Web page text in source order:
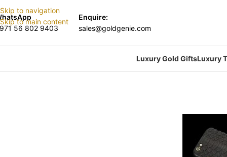
Skip to navigation
Skip to main content
56 802 9403
Enquire:
sales@goldgenie.com
Luxury Gold GiftsLuxury